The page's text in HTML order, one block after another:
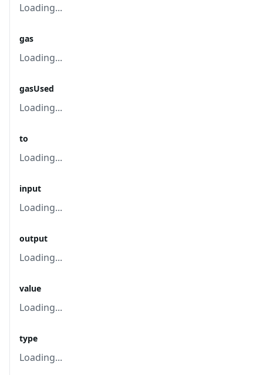
Loading...
gas
Loading...
gasUsed
Loading...
to
Loading...
input
Loading...
output
Loading...
value
Loading...
type
Loading...